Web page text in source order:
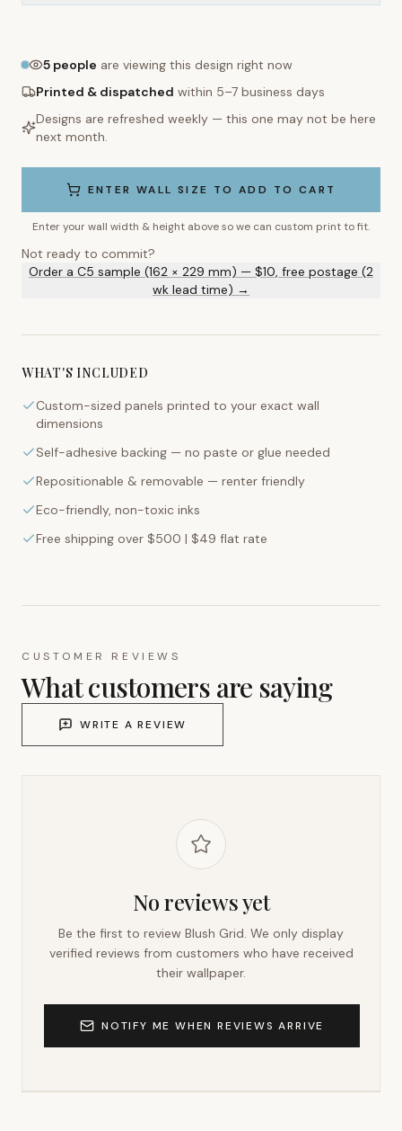
5 people are viewing this design right now
Printed & dispatched within 5–7 business days
Designs are refreshed weekly — this one may not be here
next month.
ENTER WALL SIZE TO ADD TO CART
Enter your wall width & height above so we can custom print to fit.
Not ready to commit?
Order a C5 sample (162 × 229 mm) — $10, free postage (2
wk lead time) →
WHAT'S INCLUDED
Custom-sized panels printed to your exact wall
dimensions
Self-adhesive backing — no paste or glue needed
Repositionable & removable — renter friendly
Eco-friendly, non-toxic inks
Free shipping over $500 | $49 flat rate
CUSTOMER REVIEWS
What customers are saying
WRITE A REVIEW
No reviews yet
Be the first to review Blush Grid. We only display
verified reviews from customers who have received
their wallpaper.
NOTIFY ME WHEN REVIEWS ARRIVE